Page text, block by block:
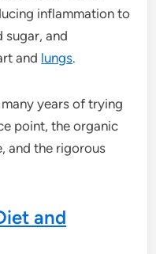
inflammation to
sugar, and
and lungs.
years of trying
point, the organic
and the rigorous
and